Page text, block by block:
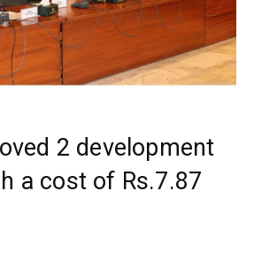
2 development
a cost of Rs.7.87